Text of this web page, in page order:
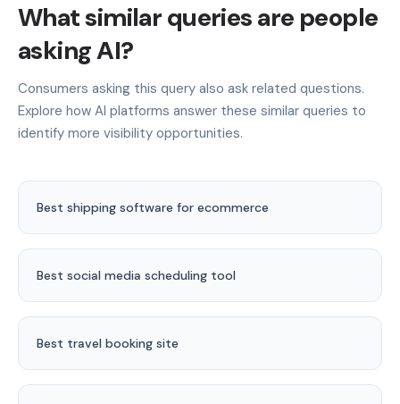
What similar queries are people
asking AI?
Consumers asking this query also ask related questions.
Explore how AI platforms answer these similar queries to
identify more visibility opportunities.
Best shipping software for ecommerce
Best social media scheduling tool
Best travel booking site